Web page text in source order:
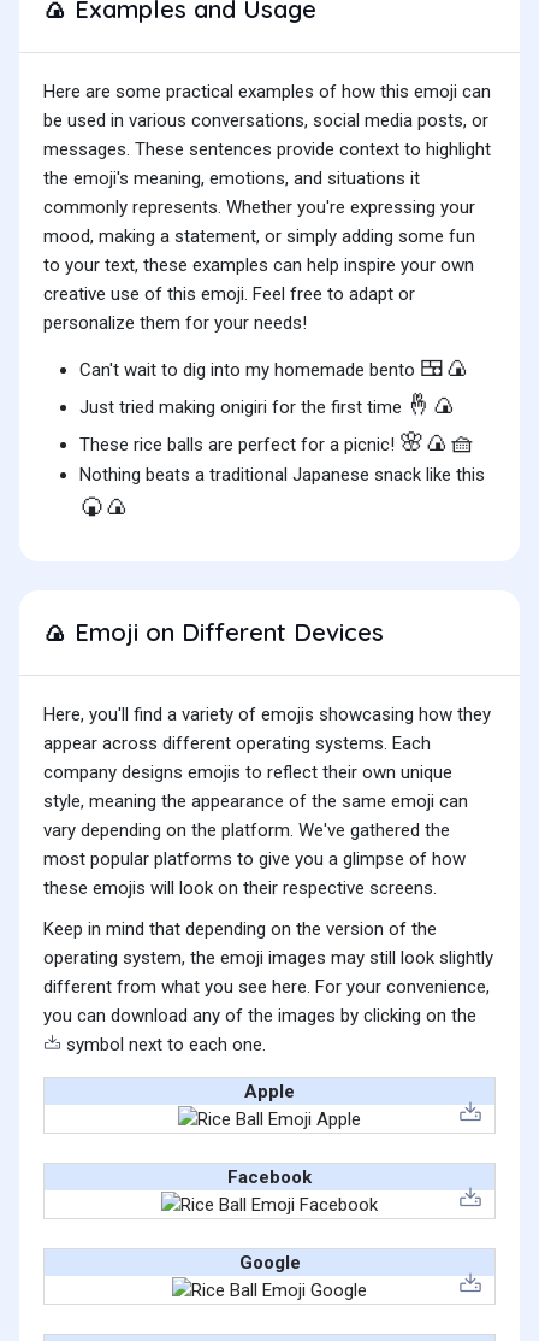
🍙 Examples and Usage
Here are some practical examples of how this emoji can
be used in various conversations, social media posts, or
messages. These sentences provide context to highlight
the emoji's meaning, emotions, and situations it
commonly represents. Whether you're expressing your
mood, making a statement, or simply adding some fun
to your text, these examples can help inspire your own
creative use of this emoji. Feel free to adapt or
personalize them for your needs!
Can't wait to dig into my homemade bento 🍱🍙
Just tried making onigiri for the first time 🤞🍙
These rice balls are perfect for a picnic! 🌸🍙🧺
Nothing beats a traditional Japanese snack like this
🍘🍙
🍙 Emoji on Different Devices
Here, you'll find a variety of emojis showcasing how they
appear across different operating systems. Each
company designs emojis to reflect their own unique
style, meaning the appearance of the same emoji can
vary depending on the platform. We've gathered the
most popular platforms to give you a glimpse of how
these emojis will look on their respective screens.
Keep in mind that depending on the version of the
operating system, the emoji images may still look slightly
different from what you see here. For your convenience,
you can download any of the images by clicking on the
symbol next to each one.
Apple
Facebook
Google